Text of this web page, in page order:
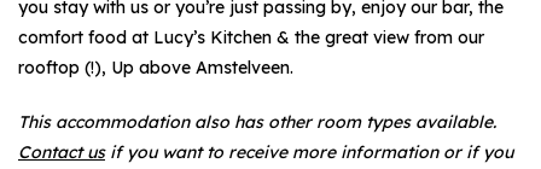
you stay with us or you’re just passing by, enjoy our bar, the
comfort food at Lucy’s Kitchen & the great view from our
rooftop (!), Up above Amstelveen.
This accommodation also has other room types available.
Contact usif you want to receive more information or if you